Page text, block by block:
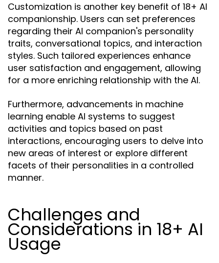
Customization is another key benefit of 18+ AI
companionship. Users can set preferences
regarding their AI companion's personality
traits, conversational topics, and interaction
styles. Such tailored experiences enhance
user satisfaction and engagement, allowing
for a more enriching relationship with the AI.
Furthermore, advancements in machine
learning enable AI systems to suggest
activities and topics based on past
interactions, encouraging users to delve into
new areas of interest or explore different
facets of their personalities in a controlled
manner.
Challenges and
Considerations in 18+ AI
Usage